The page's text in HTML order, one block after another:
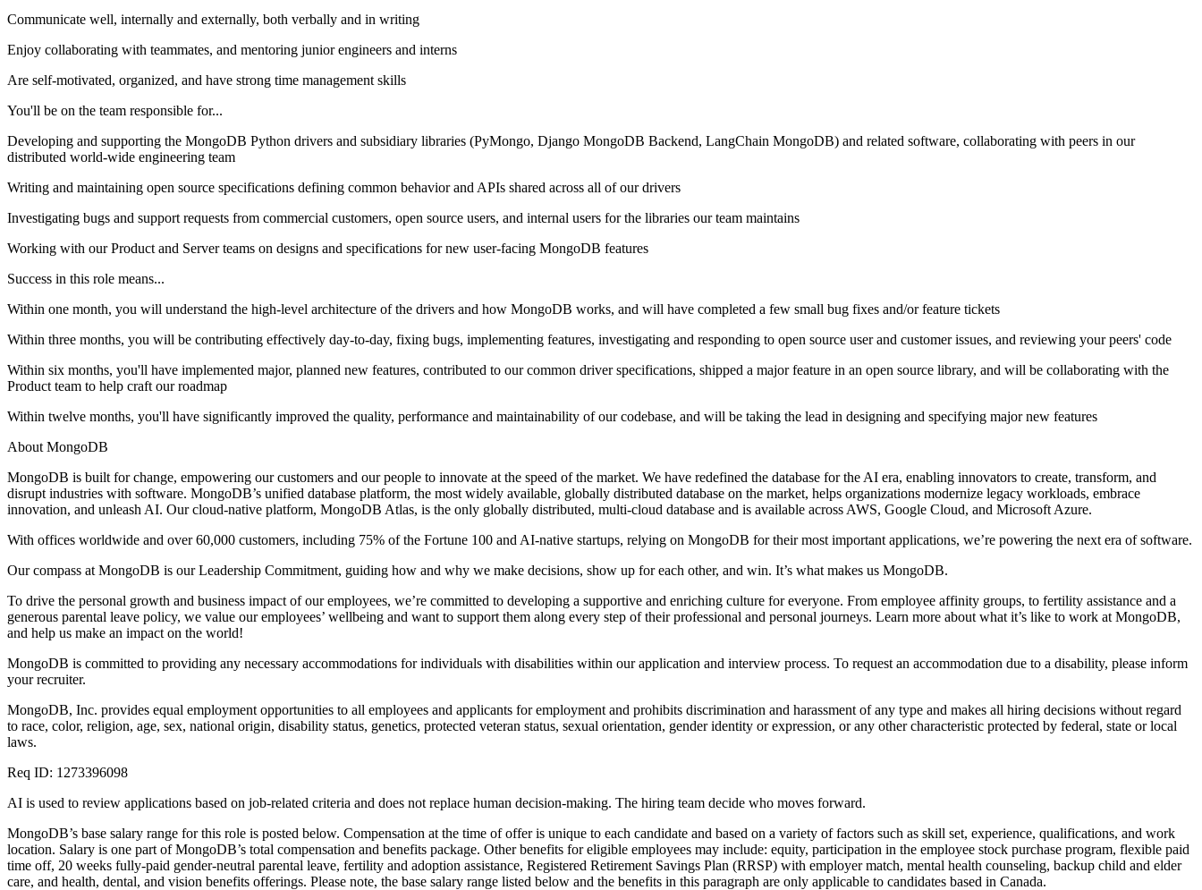
Communicate well, internally and externally, both verbally and in writing
Enjoy collaborating with teammates, and mentoring junior engineers and interns
Are self-motivated, organized, and have strong time management skills
You'll be on the team responsible for...
Developing and supporting the MongoDB Python drivers and subsidiary libraries (PyMongo, Django MongoDB Backend, LangChain MongoDB) and related software, collaborating with peers in our
distributed world-wide engineering team
Writing and maintaining open source specifications defining common behavior and APIs shared across all of our drivers
Investigating bugs and support requests from commercial customers, open source users, and internal users for the libraries our team maintains
Working with our Product and Server teams on designs and specifications for new user-facing MongoDB features
Success in this role means...
Within one month, you will understand the high-level architecture of the drivers and how MongoDB works, and will have completed a few small bug fixes and/or feature tickets
Within three months, you will be contributing effectively day-to-day, fixing bugs, implementing features, investigating and responding to open source user and customer issues, and reviewing your peers' code
Within six months, you'll have implemented major, planned new features, contributed to our common driver specifications, shipped a major feature in an open source library, and will be collaborating with the
Product team to help craft our roadmap
Within twelve months, you'll have significantly improved the quality, performance and maintainability of our codebase, and will be taking the lead in designing and specifying major new features
About MongoDB
MongoDB is built for change, empowering our customers and our people to innovate at the speed of the market. We have redefined the database for the AI era, enabling innovators to create, transform, and
disrupt industries with software. MongoDB’s unified database platform, the most widely available, globally distributed database on the market, helps organizations modernize legacy workloads, embrace
innovation, and unleash AI. Our cloud-native platform, MongoDB Atlas, is the only globally distributed, multi-cloud database and is available across AWS, Google Cloud, and Microsoft Azure.
With offices worldwide and over 60,000 customers, including 75% of the Fortune 100 and AI-native startups, relying on MongoDB for their most important applications, we’re powering the next era of software.
Our compass at MongoDB is our Leadership Commitment, guiding how and why we make decisions, show up for each other, and win. It’s what makes us MongoDB.
To drive the personal growth and business impact of our employees, we’re committed to developing a supportive and enriching culture for everyone. From employee affinity groups, to fertility assistance and a
generous parental leave policy, we value our employees’ wellbeing and want to support them along every step of their professional and personal journeys. Learn more about what it’s like to work at MongoDB,
and help us make an impact on the world!
MongoDB is committed to providing any necessary accommodations for individuals with disabilities within our application and interview process. To request an accommodation due to a disability, please inform
your recruiter.
MongoDB, Inc. provides equal employment opportunities to all employees and applicants for employment and prohibits discrimination and harassment of any type and makes all hiring decisions without regard
to race, color, religion, age, sex, national origin, disability status, genetics, protected veteran status, sexual orientation, gender identity or expression, or any other characteristic protected by federal, state or local
laws.
Req ID: 1273396098
AI is used to review applications based on job-related criteria and does not replace human decision-making. The hiring team decide who moves forward.
MongoDB’s base salary range for this role is posted below. Compensation at the time of offer is unique to each candidate and based on a variety of factors such as skill set, experience, qualifications, and work
location. Salary is one part of MongoDB’s total compensation and benefits package. Other benefits for eligible employees may include: equity, participation in the employee stock purchase program, flexible paid
time off, 20 weeks fully-paid gender-neutral parental leave, fertility and adoption assistance, Registered Retirement Savings Plan (RRSP) with employer match, mental health counseling, backup child and elder
care, and health, dental, and vision benefits offerings. Please note, the base salary range listed below and the benefits in this paragraph are only applicable to candidates based in Canada.